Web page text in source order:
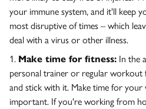
your immune system, and it'll keep
most disruptive of times – which
deal with a virus or other illness.
1. Make time for fitness: In the
personal trainer or regular workout
and stick with it. Make time for your
important. If you're working from